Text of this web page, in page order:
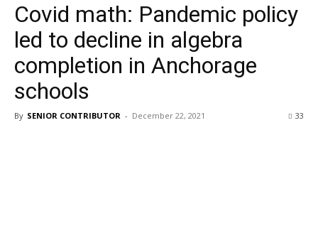
Covid math: Pandemic policy
led to decline in algebra
completion in Anchorage
schools
By SENIOR CONTRIBUTOR - December 22, 2021 33